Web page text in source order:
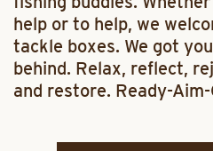
help or to help, we
tackle boxes. We got
behind. Relax, reflect,
and restore. Ready-